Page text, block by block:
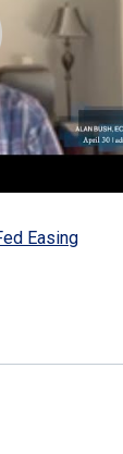
Easing